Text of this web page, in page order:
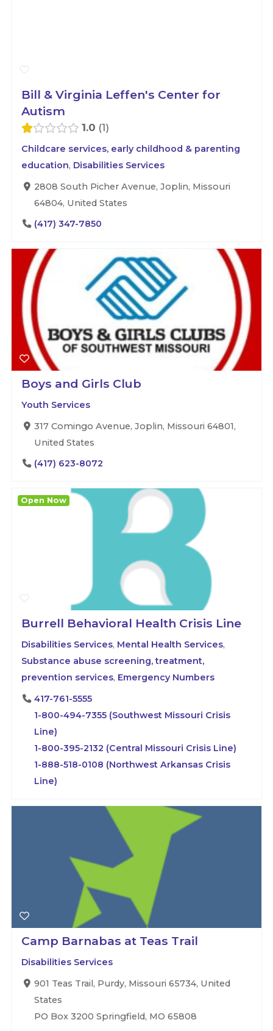
Bill & Virginia Leffen's Center for
Autism
1.0 1
Childcare services, early childhood & parenting
education, Disabilities Services
2808 South Picher Avenue, Joplin, Missouri
64804, United States
(417) 347-7850
Boys and Girls Club
Youth Services
317 Comingo Avenue, Joplin, Missouri 64801,
United States
(417) 623-8072
Burrell Behavioral Health Crisis Line
Disabilities Services, Mental Health Services,
Substance abuse screening, treatment,
prevention services, Emergency Numbers
417-761-5555
1-800-494-7355 (Southwest Missouri Crisis
Line)
1-800-395-2132 (Central Missouri Crisis Line)
1-888-518-0108 (Northwest Arkansas Crisis
Line)
Open Now
Camp Barnabas at Teas Trail
Disabilities Services
901 Teas Trail, Purdy, Missouri 65734, United
States
PO Box 3200 Springfield, MO 65808